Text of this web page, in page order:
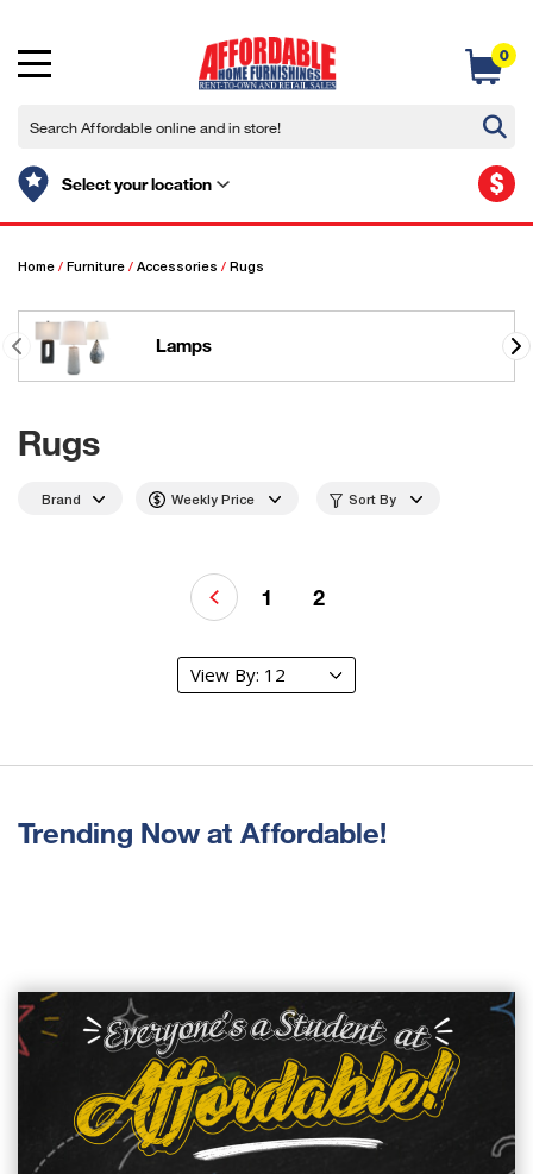
Select your location
0
$
Home / Furniture / Accessories / Rugs
Lamps
Rugs
Brand Weekly Price Sort By
1 2
Trending Now at Affordable!